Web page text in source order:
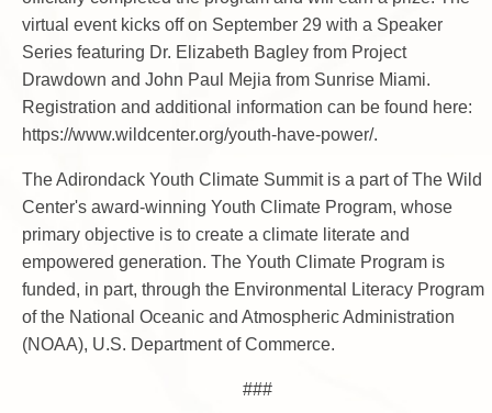
virtual event kicks off on September 29 with a Speaker
Series featuring Dr. Elizabeth Bagley from Project
Drawdown and John Paul Mejia from Sunrise Miami.
Registration and additional information can be found here:
https://www.wildcenter.org/youth-have-power/.
The Adirondack Youth Climate Summit is a part of The Wild
Center's award-winning Youth Climate Program, whose
primary objective is to create a climate literate and
empowered generation. The Youth Climate Program is
funded, in part, through the Environmental Literacy Program
of the National Oceanic and Atmospheric Administration
(NOAA), U.S. Department of Commerce.
###